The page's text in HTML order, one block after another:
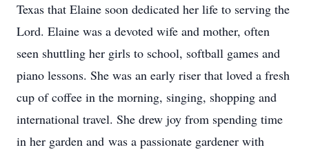
Texas that Elaine soon dedicated her life to serving the
Lord. Elaine was a devoted wife and mother, often
seen shuttling her girls to school, softball games and
piano lessons. She was an early riser that loved a fresh
cup of coffee in the morning, singing, shopping and
international travel. She drew joy from spending time
in her garden and was a passionate gardener with